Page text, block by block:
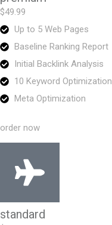
$49.99
Up to 5 Web Pages
Baseline Ranking Report
Initial Backlink Analysis
10 Keyword Optimization
Meta Optimization
order now
standard